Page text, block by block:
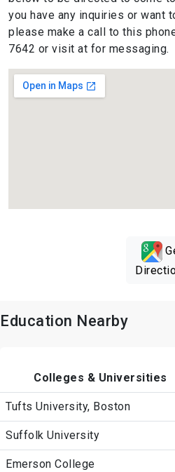
you have any inquiries or want
please make a call to this
7642 or visit at for messaging.
Education Nearby
Colleges & Universities
Tufts University, Boston
Suffolk University
Emerson College